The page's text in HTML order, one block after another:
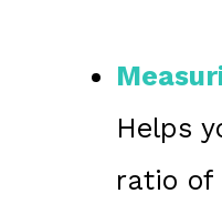
Helps
ratio